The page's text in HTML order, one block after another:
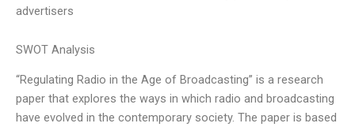
advertisers
SWOT Analysis
“Regulating Radio in the Age of Broadcasting” is a research
paper that explores the ways in which radio and broadcasting
have evolved in the contemporary society. The paper is based